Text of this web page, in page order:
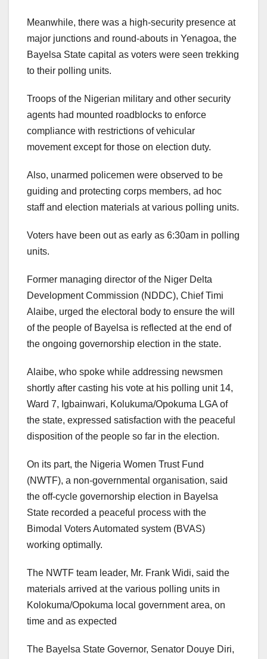
Meanwhile, there was a high-security presence at
major junctions and round-abouts in Yenagoa, the
Bayelsa State capital as voters were seen trekking
to their polling units.
Troops of the Nigerian military and other security
agents had mounted roadblocks to enforce
compliance with restrictions of vehicular
movement except for those on election duty.
Also, unarmed policemen were observed to be
guiding and protecting corps members, ad hoc
staff and election materials at various polling units.
Voters have been out as early as 6:30am in polling
units.
Former managing director of the Niger Delta
Development Commission (NDDC), Chief Timi
Alaibe, urged the electoral body to ensure the will
of the people of Bayelsa is reflected at the end of
the ongoing governorship election in the state.
Alaibe, who spoke while addressing newsmen
shortly after casting his vote at his polling unit 14,
Ward 7, Igbainwari, Kolukuma/Opokuma LGA of
the state, expressed satisfaction with the peaceful
disposition of the people so far in the election.
On its part, the Nigeria Women Trust Fund
(NWTF), a non-governmental organisation, said
the off-cycle governorship election in Bayelsa
State recorded a peaceful process with the
Bimodal Voters Automated system (BVAS)
working optimally.
The NWTF team leader, Mr. Frank Widi, said the
materials arrived at the various polling units in
Kolokuma/Opokuma local government area, on
time and as expected
The Bayelsa State Governor, Senator Douye Diri,